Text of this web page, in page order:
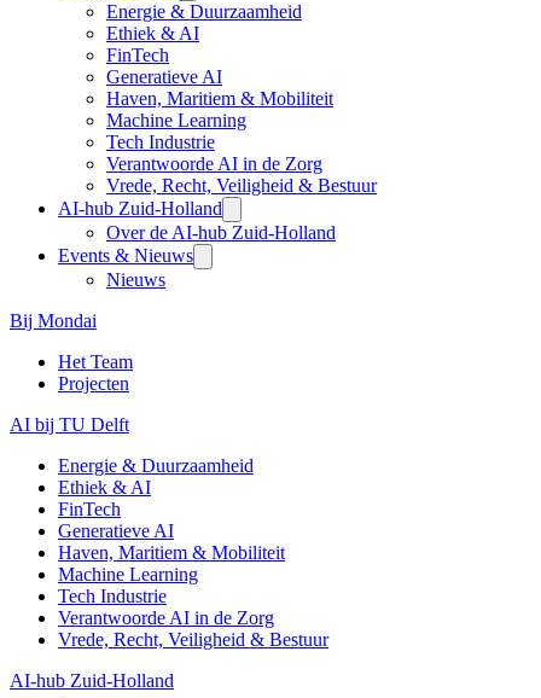
Energie & Duurzaamheid
Ethiek & AI
FinTech
Generatieve AI
Haven, Maritiem & Mobiliteit
Machine Learning
Tech Industrie
Verantwoorde AI in de Zorg
Vrede, Recht, Veiligheid & Bestuur
AI-hub Zuid-Holland
Over de AI-hub Zuid-Holland
Events & Nieuws
Nieuws
Bij Mondai
Het Team
Projecten
AI bij TU Delft
Energie & Duurzaamheid
Ethiek & AI
FinTech
Generatieve AI
Haven, Maritiem & Mobiliteit
Machine Learning
Tech Industrie
Verantwoorde AI in de Zorg
Vrede, Recht, Veiligheid & Bestuur
AI-hub Zuid-Holland